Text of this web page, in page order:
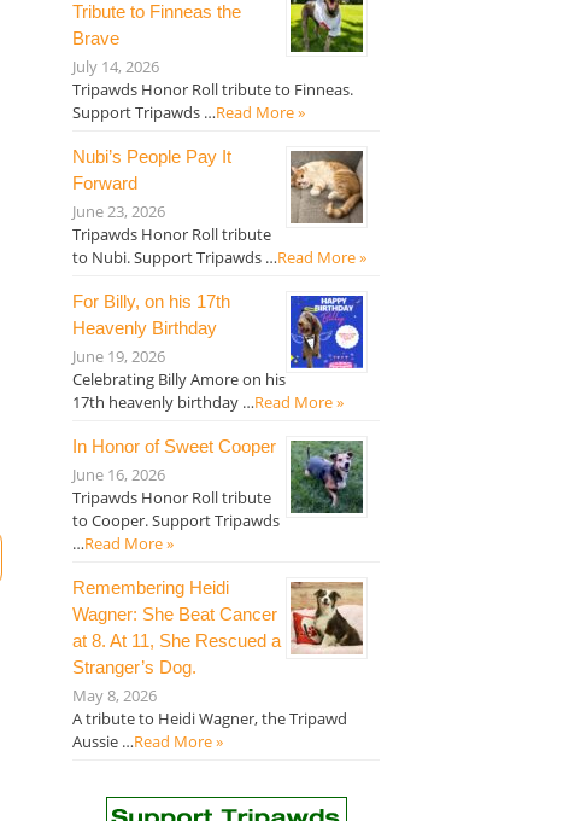
Tribute to Finneas the
Brave
July 14, 2026
Tripawds Honor Roll tribute to Finneas.
Support Tripawds …Read More »
Nubi’s People Pay It
Forward
June 23, 2026
Tripawds Honor Roll tribute
to Nubi. Support Tripawds …Read More »
For Billy, on his 17th
Heavenly Birthday
June 19, 2026
Celebrating Billy Amore on his
17th heavenly birthday …Read More »
In Honor of Sweet Cooper
June 16, 2026
Tripawds Honor Roll tribute
to Cooper. Support Tripawds
…Read More »
Remembering Heidi
Wagner: She Beat Cancer
at 8. At 11, She Rescued a
Stranger’s Dog.
May 8, 2026
A tribute to Heidi Wagner, the Tripawd
Aussie …Read More »